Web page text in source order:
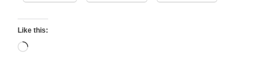
Like this:
Loading…